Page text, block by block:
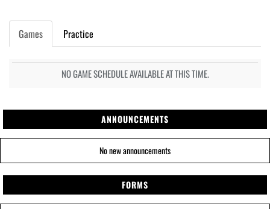
Games Practice
NO GAME SCHEDULE AVAILABLE AT THIS TIME.
ANNOUNCEMENTS
No new announcements
FORMS